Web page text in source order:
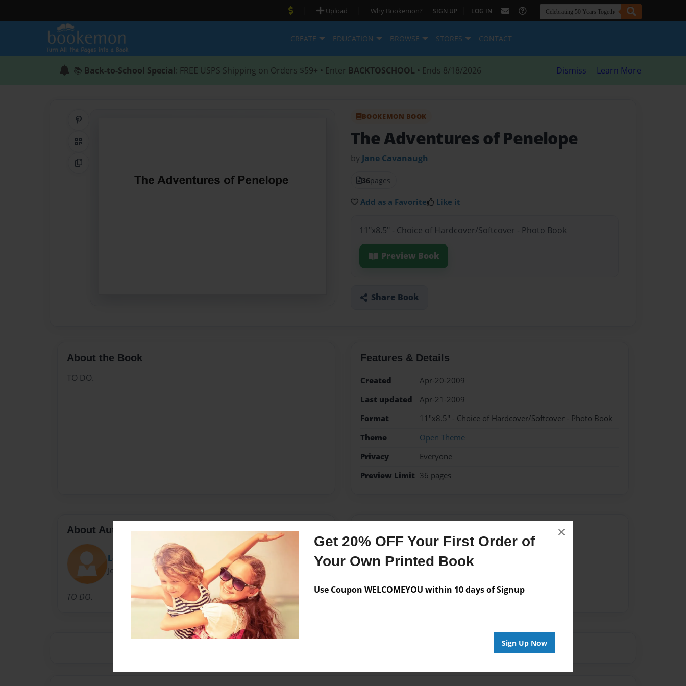
Get 20% OFF Your First Order of
Your Own Printed Book
Use Coupon WELCOMEYOU within 10 days of Signup
Sign Up Now
×
| Upload | Why Bookemon? SIGN UP | LOG IN
CREATE EDUCATION BROWSE STORES CONTACT
📚 Back-to-School Special: FREE USPS Shipping on Orders $59+ • Enter BACKTOSCHOOL • Ends 8/18/2026 Dismiss Learn More
QR Code
Copy Link
BOOKEMON BOOK
The Adventures of Penelope
by Jane Cavanaugh
36pages
Add as a Favorite Like it
11"x8.5" - Choice of Hardcover/Softcover - Photo Book
Preview Book
Share Book
About the Book
TO DO.
Features & Details
Created
Apr-20-2009
Last updated
Apr-21-2009
Format
11"x8.5" - Choice of Hardcover/Softcover - Photo Book
Theme
Open Theme
Privacy
Everyone
Preview Limit 36 pages
About Author
LeighCav
Joined: Apr-20-2009
TO DO.